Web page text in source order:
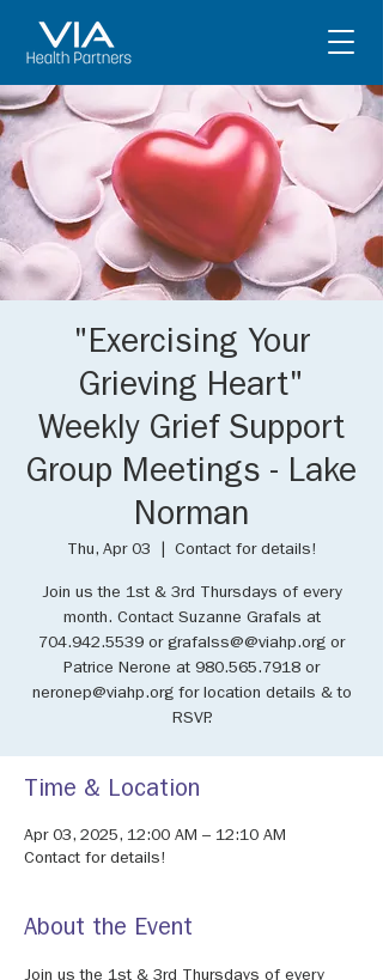
"Exercising Your
Grieving Heart"
Weekly Grief Support
Group Meetings - Lake
Norman
Thu, Apr 03 Contact for details!
Join us the 1st & 3rd Thursdays of every
month. Contact Suzanne Grafals at
704.942.5539 or grafalss@@viahp.org or
Patrice Nerone at 980.565.7918 or
neronep@viahp.org for location details & to
RSVP.
Time & Location
Apr 03, 2025, 12:00 AM – 12:10 AM
Contact for details!
About the Event
Join us the 1st & 3rd Thursdays of every